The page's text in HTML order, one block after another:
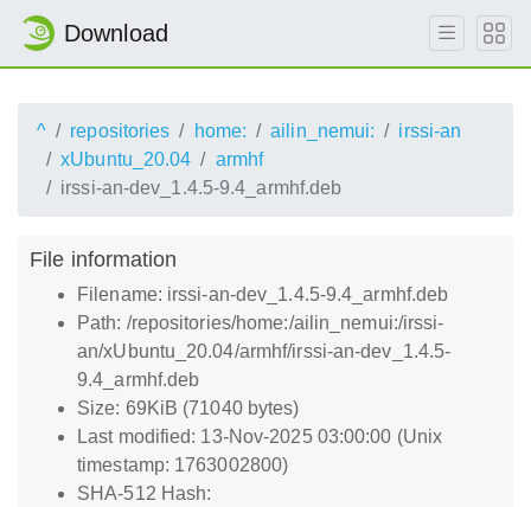
Download
^ repositories home: ailin_nemui:
irssi-an
xUbuntu_20.04
armhf
irssi-an-dev_1.4.5-9.4_armhf.deb
File information
Filename: irssi-an-dev_1.4.5-9.4_armhf.deb
Path: /repositories/home:/ailin_nemui:/irssi-
an/xUbuntu_20.04/armhf/irssi-an-dev_1.4.5-
9.4_armhf.deb
Size: 69KiB (71040 bytes)
Last modified: 13-Nov-2025 03:00:00 (Unix
timestamp: 1763002800)
SHA-512 Hash: